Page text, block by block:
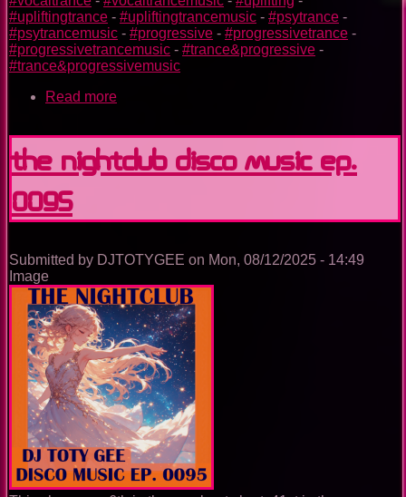
#upliftingtrance - #upliftingtrancemusic - #psytrance -
#psytrancemusic - #progressive - #progressivetrance -
#progressivetrancemusic - #trance&progressive -
#trance&progressivemusic
Read more
Trance
Music
Ep.
The Nightclub Disco Music Ep.
0095
Submitted by DJTOTYGEE on Mon, 08/12/2025 - 14:49
Image